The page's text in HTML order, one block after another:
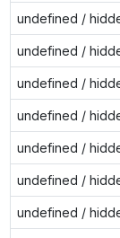
undefined /
undefined /
undefined /
undefined /
undefined /
undefined /
undefined /